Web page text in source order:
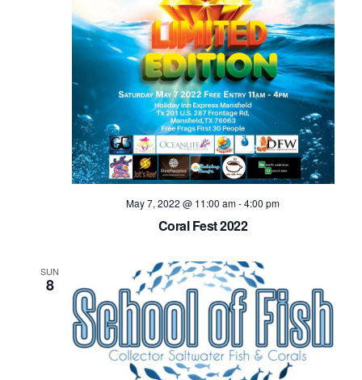
May 7, 2022 @ 11:00 am-4:00 pm
Coral Fest 2022
SUN
8